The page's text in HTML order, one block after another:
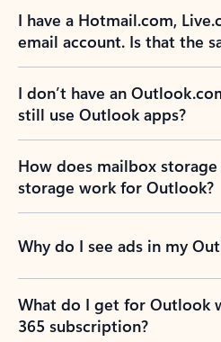
I have a Hotmail.com,
email account. Is that the
I don’t have an
still use Outlook apps?
How does mailbox
storage work for Outlook?
Why do I see ads in my
What do I get for Outlook
365 subscription?